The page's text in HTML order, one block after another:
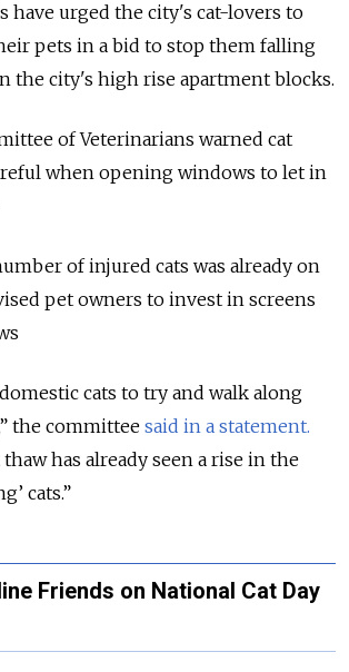
have urged the city's cat-lovers to
pets in a bid to stop them falling
the city's high rise apartment blocks.
of Veterinarians warned cat
when opening windows to let in
of injured cats was already on
pet owners to invest in screens
cats to try and walk along
the committee said in a statement.
has already seen a rise in the
cats.”
Friends on National Cat Day